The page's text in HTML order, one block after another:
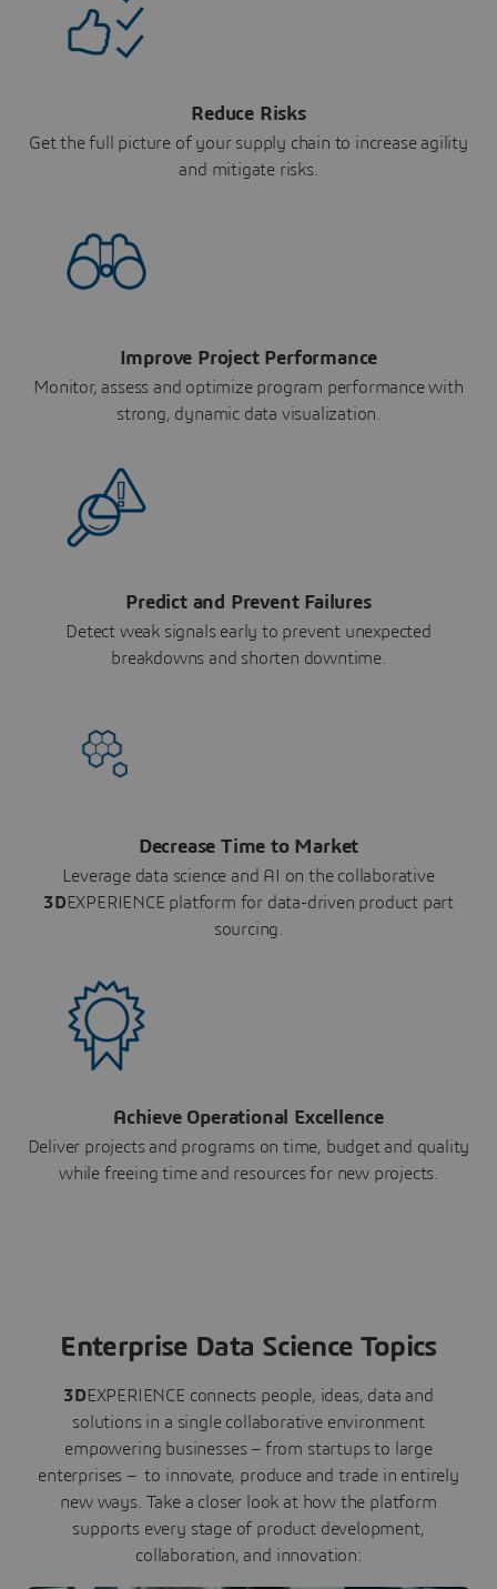
Reduce Risks
Get the full picture of your supply chain to increase agility
and mitigate risks.
Improve Project Performance
Monitor, assess and optimize program performance with
strong, dynamic data visualization.
Predict and Prevent Failures
Detect weak signals early to prevent unexpected
breakdowns and shorten downtime.
Decrease Time to Market
Leverage data science and AI on the collaborative
3DEXPERIENCE platform for data-driven product part
sourcing.
Achieve Operational Excellence
Deliver projects and programs on time, budget and quality
while freeing time and resources for new projects.
Enterprise Data Science Topics
3DEXPERIENCE connects people, ideas, data and
solutions in a single collaborative environment
empowering businesses – from startups to large
enterprises – to innovate, produce and trade in entirely
new ways. Take a closer look at how the platform
supports every stage of product development,
collaboration, and innovation: